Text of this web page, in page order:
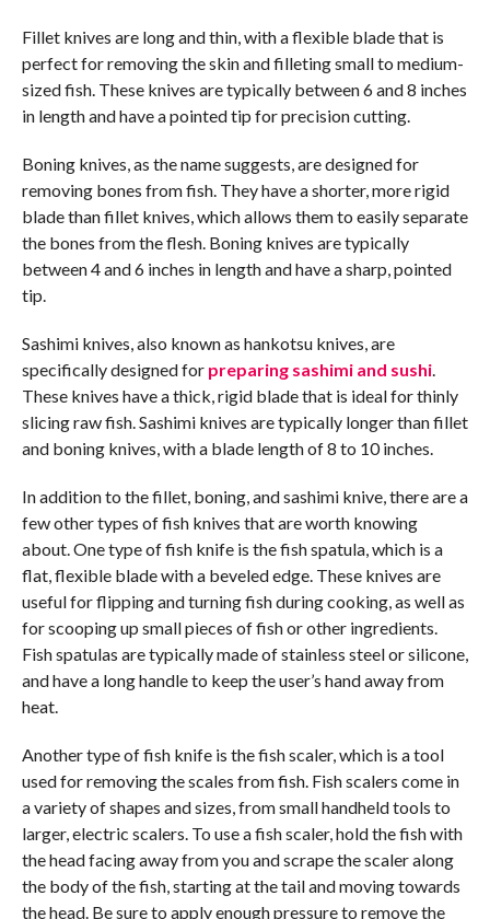
Fillet knives are long and thin, with a flexible blade that is
perfect for removing the skin and filleting small to medium-
sized fish. These knives are typically between 6 and 8 inches
in length and have a pointed tip for precision cutting.
Boning knives, as the name suggests, are designed for
removing bones from fish. They have a shorter, more rigid
blade than fillet knives, which allows them to easily separate
the bones from the flesh. Boning knives are typically
between 4 and 6 inches in length and have a sharp, pointed
tip.
Sashimi knives, also known as hankotsu knives, are
specifically designed for preparing sashimi and sushi.
These knives have a thick, rigid blade that is ideal for thinly
slicing raw fish. Sashimi knives are typically longer than fillet
and boning knives, with a blade length of 8 to 10 inches.
In addition to the fillet, boning, and sashimi knive, there are a
few other types of fish knives that are worth knowing
about. One type of fish knife is the fish spatula, which is a
flat, flexible blade with a beveled edge. These knives are
useful for flipping and turning fish during cooking, as well as
for scooping up small pieces of fish or other ingredients.
Fish spatulas are typically made of stainless steel or silicone,
and have a long handle to keep the user’s hand away from
heat.
Another type of fish knife is the fish scaler, which is a tool
used for removing the scales from fish. Fish scalers come in
a variety of shapes and sizes, from small handheld tools to
larger, electric scalers. To use a fish scaler, hold the fish with
the head facing away from you and scrape the scaler along
the body of the fish, starting at the tail and moving towards
the head. Be sure to apply enough pressure to remove the